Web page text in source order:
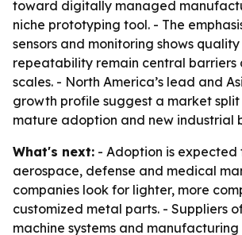
toward digitally managed
niche prototyping tool. - The
sensors and monitoring shows
repeatability remain central barriers
scales. - North America’s lead and
growth profile suggest a market
mature adoption and new industrial
What's next: - Adoption is
aerospace, defense and medical
companies look for lighter, more
customized metal parts. - Suppliers
machine systems and